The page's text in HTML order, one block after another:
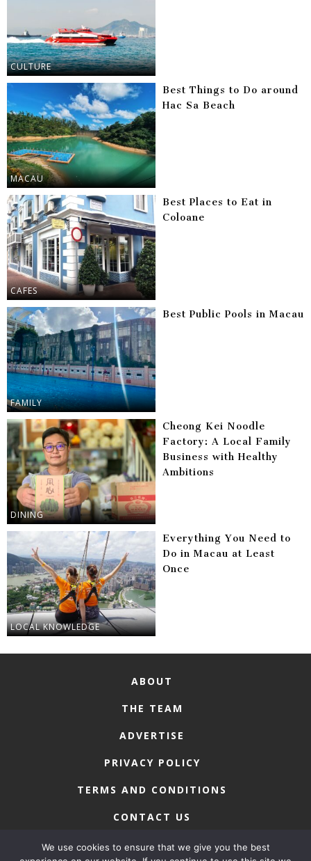
CULTURE
MACAU
Best Things to Do around
Hac Sa Beach
CAFES
Best Places to Eat in
Coloane
FAMILY
Best Public Pools in Macau
DINING
Cheong Kei Noodle
Factory: A Local Family
Business with Healthy
Ambitions
LOCAL KNOWLEDGE
Everything You Need to
Do in Macau at Least
Once
ABOUT
THE TEAM
ADVERTISE
PRIVACY POLICY
TERMS AND CONDITIONS
CONTACT US
We use cookies to ensure that we give you the best